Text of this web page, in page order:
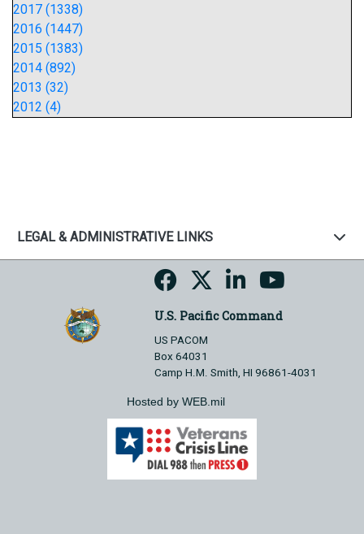
2017 (1338)
2016 (1447)
2015 (1383)
2014 (892)
2013 (32)
2012 (4)
LEGAL & ADMINISTRATIVE LINKS
U.S. Pacific Command
US PACOM
Box 64031
Camp H.M. Smith, HI 96861-4031
Hosted by WEB.mil